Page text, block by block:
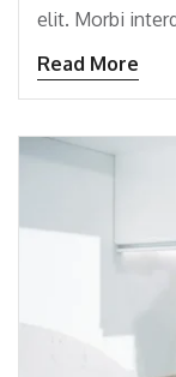
elit. Morbi
Read More